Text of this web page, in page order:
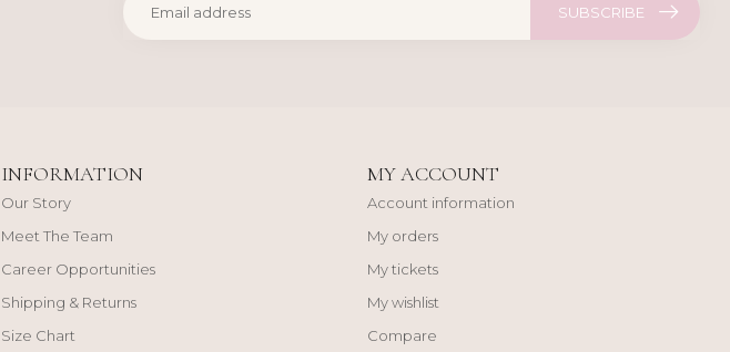
SUBSCRIBE
INFORMATION
Our Story
Meet The Team
Career Opportunities
Shipping & Returns
Size Chart
MY ACCOUNT
Account information
My orders
My tickets
My wishlist
Compare